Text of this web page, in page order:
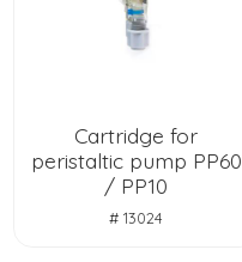
Cartridge for
peristaltic pump PP60
/ PP10
# 13024